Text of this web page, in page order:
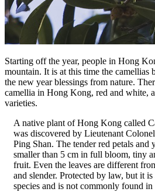
Starting off the year, people in Hong
mountain. It is at this time the camellias
the new year blessings from nature.
camellia in Hong Kong, red and white,
varieties.
A native plant of Hong Kong called
was discovered by Lieutenant
Ping Shan. The tender red petals and
smaller than 5 cm in full bloom, tiny
fruit. Even the leaves are different
and slender. Protected by law, but it
species and is not commonly found in